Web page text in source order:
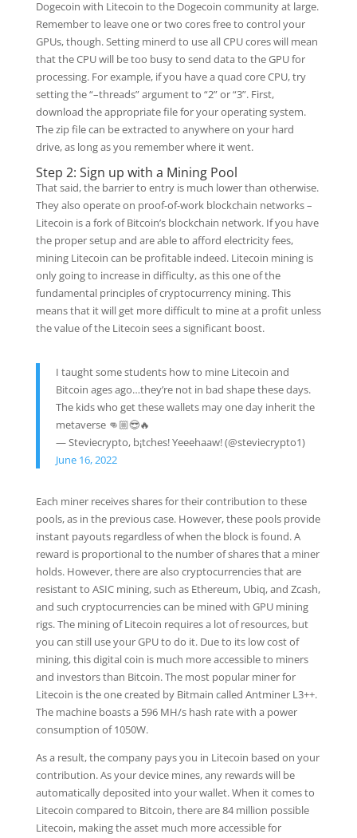
Dogecoin with Litecoin to the Dogecoin community at large.
Remember to leave one or two cores free to control your
GPUs, though. Setting minerd to use all CPU cores will mean
that the CPU will be too busy to send data to the GPU for
processing. For example, if you have a quad core CPU, try
setting the “–threads” argument to “2” or “3”. First,
download the appropriate file for your operating system.
The zip file can be extracted to anywhere on your hard
drive, as long as you remember where it went.
Step 2: Sign up with a Mining Pool
That said, the barrier to entry is much lower than otherwise.
They also operate on proof-of-work blockchain networks –
Litecoin is a fork of Bitcoin’s blockchain network. If you have
the proper setup and are able to afford electricity fees,
mining Litecoin can be profitable indeed. Litecoin mining is
only going to increase in difficulty, as this one of the
fundamental principles of cryptocurrency mining. This
means that it will get more difficult to mine at a profit unless
the value of the Litecoin sees a significant boost.
I taught some students how to mine Litecoin and
Bitcoin ages ago…they’re not in bad shape these days.
The kids who get these wallets may one day inherit the
metaverse 👊🏼😎🔥
— Steviecrypto, b¡tches! Yeeehaaw! (@steviecrypto1)
June 16, 2022
Each miner receives shares for their contribution to these
pools, as in the previous case. However, these pools provide
instant payouts regardless of when the block is found. A
reward is proportional to the number of shares that a miner
holds. However, there are also cryptocurrencies that are
resistant to ASIC mining, such as Ethereum, Ubiq, and Zcash,
and such cryptocurrencies can be mined with GPU mining
rigs. The mining of Litecoin requires a lot of resources, but
you can still use your GPU to do it. Due to its low cost of
mining, this digital coin is much more accessible to miners
and investors than Bitcoin. The most popular miner for
Litecoin is the one created by Bitmain called Antminer L3++.
The machine boasts a 596 MH/s hash rate with a power
consumption of 1050W.
As a result, the company pays you in Litecoin based on your
contribution. As your device mines, any rewards will be
automatically deposited into your wallet. When it comes to
Litecoin compared to Bitcoin, there are 84 million possible
Litecoin, making the asset much more accessible for